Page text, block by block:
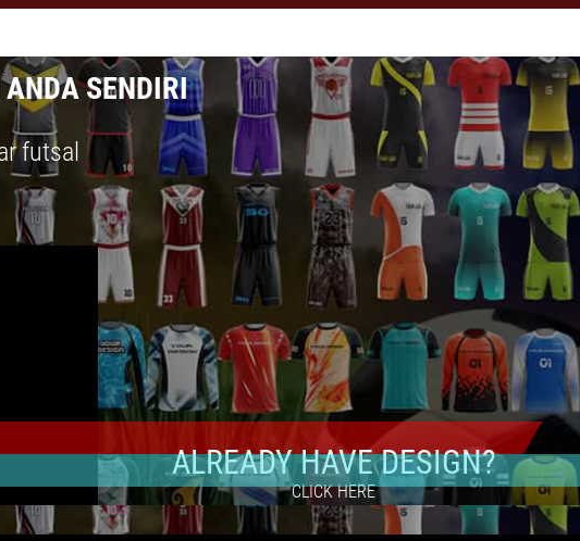
SENDIRI
futsal
ALREADY HAVE DESIGN?
CLICK HERE